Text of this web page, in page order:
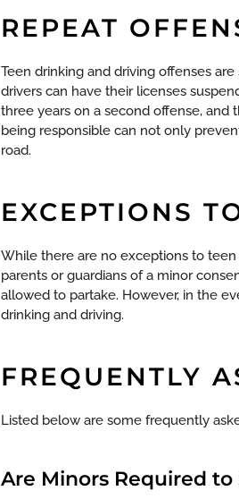
REPEAT
Teen drinking and driving offenses
drivers can have their licenses
three years on a second offense,
being responsible can not only
road.
EXCEPTIONS
While there are no exceptions to
parents or guardians of a minor
allowed to partake. However, in the
drinking and driving.
FREQUENTLY
Listed below are some frequently
Are Minors Required